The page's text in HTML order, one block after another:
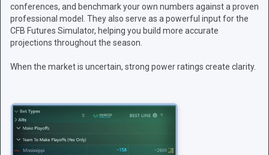
conferences, and benchmark your own numbers against a proven
professional model. They also serve as a powerful input for the
CFB Futures Simulator, helping you build more accurate
projections throughout the season.
When the market is uncertain, strong power ratings create clarity.